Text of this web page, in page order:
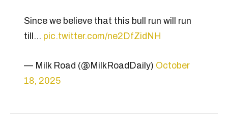
Since we believe that this bull run will run
till… pic.twitter.com/ne2DfZidNH
— Milk Road (@MilkRoadDaily) October
18, 2025